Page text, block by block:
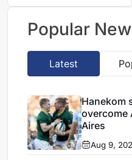
and secure World Cup
placePopular
Latest
Hanekom
overcome
Aires
Aug 9,